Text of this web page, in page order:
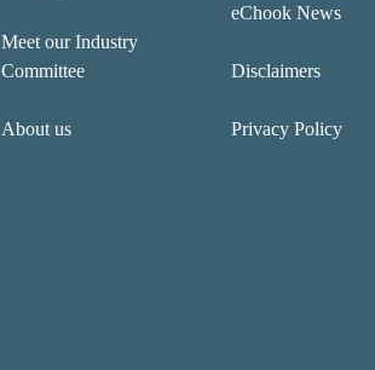
Meet our Industry
Committee
About us
eChook News
Disclaimers
Privacy Policy